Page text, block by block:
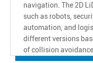
navigation. The 2D
such as robots,
automation, and
different versions
of collision